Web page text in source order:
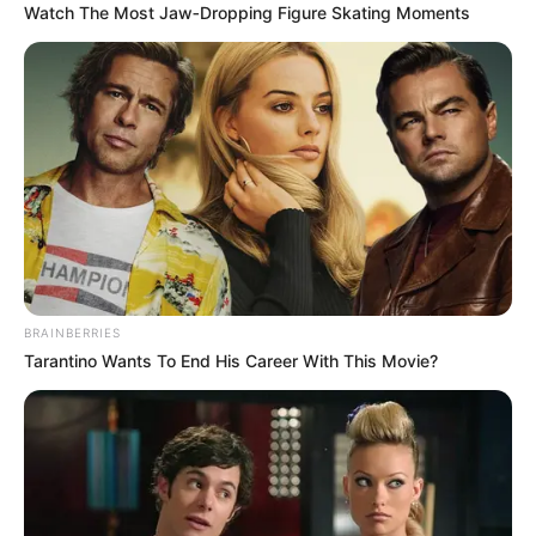
Watch The Most Jaw‑Dropping Figure Skating Moments
BRAINBERRIES
Tarantino Wants To End His Career With This Movie?